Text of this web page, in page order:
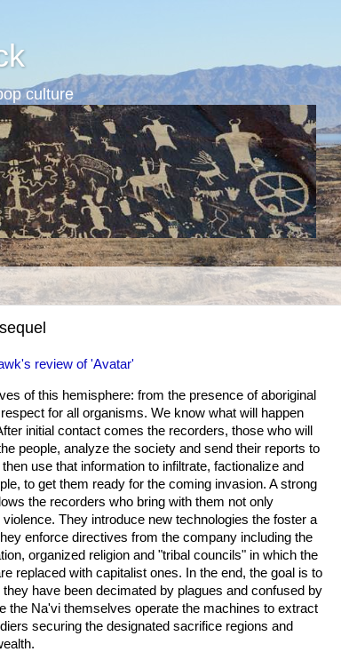
culture
review of 'Avatar'
of this hemisphere: from the presence of aboriginal
for all organisms. We know what will happen
initial contact comes the recorders, those who will
people, analyze the society and send their reports to
use that information to infiltrate, factionalize and
to get them ready for the coming invasion. A strong
the recorders who bring with them not only
They introduce new technologies the foster a
enforce directives from the company including the
organized religion and "tribal councils" in which the
replaced with capitalist ones. In the end, the goal is to
have been decimated by plagues and confused by
the Na'vi themselves operate the machines to extract
securing the designated sacrifice regions and